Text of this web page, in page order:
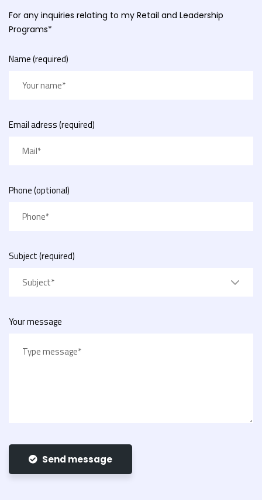
For any inquiries relating to my Retail and Leadership
Programs*
Name (required)
Email adress (required)
Phone (optional)
Subject (required)
Subject*
Your message
Send message